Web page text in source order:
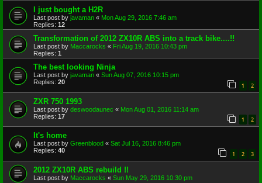
I just bought a H2R
Last post by javaman « Mon Aug 29, 2016 7:46 am
Replies: 12
Transformation of 2012 ZX10R ABS into a track bike....!!
Last post by Maccarocks « Fri Aug 19, 2016 10:43 pm
Replies: 1
The best looking Ninja
Last post by javaman « Sun Aug 07, 2016 10:15 pm
Replies: 20 1 2
ZXR 750 1993
Last post by deswoodaunec « Mon Aug 01, 2016 11:14 am
Replies: 17 1 2
It's home
Last post by Greenblood « Sat Jul 16, 2016 8:46 pm
Replies: 40 1 2 3
2012 ZX10R ABS rebuild !!
Last post by Maccarocks « Sun May 29, 2016 10:30 pm